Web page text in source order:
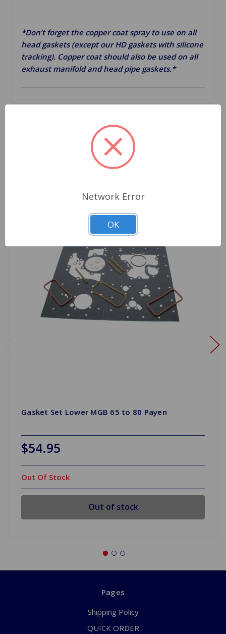
*Don’t forget the copper coat spray to use on all
head gaskets (except our HD gaskets with silicone
tracking). Copper coat should also be used on all
exhaust manifold and head pipe gaskets.*
Related Products
Gasket Set Lower MGB 65 to 80 Payen
$54.95
Out Of Stock
Out of stock
Pages
Shipping Policy
QUICK ORDER
Network Error
OK